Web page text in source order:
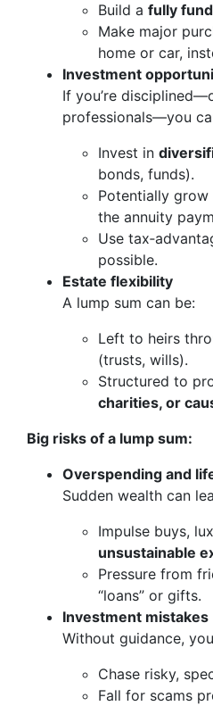
Build a fully
Make major
home or car,
Investment
If you’re
professionals—you
Invest in
bonds, funds).
Potentially
the annuity
Use
possible.
Estate flexibility
A lump sum can be:
Left to heirs
(trusts, wills).
Structured to
charities, or
Big risks of a lump sum:
Overspending and
Sudden wealth can
Impulse buys,
unsustainable
Pressure from
“loans” or gifts.
Investment mistakes
Without guidance,
Chase risky,
Fall for scams